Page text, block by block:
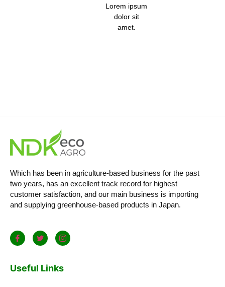
Lorem ipsum
dolor sit
amet.
Which has been in agriculture-based business for the past
two years, has an excellent track record for highest
customer satisfaction, and our main business is importing
and supplying greenhouse-based products in Japan.
Useful Links